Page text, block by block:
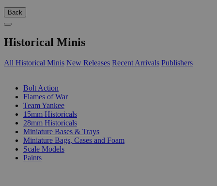
Back
Historical Minis
All Historical Minis New Releases Recent Arrivals Publishers
Bolt Action
Flames of War
Team Yankee
15mm Historicals
28mm Historicals
Miniature Bases & Trays
Miniature Bags, Cases and Foam
Scale Models
Paints